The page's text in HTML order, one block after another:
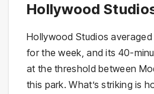
Hollywood
Hollywood Studios
for the week, and its 40-
at the threshold between
this park. What’s striking is